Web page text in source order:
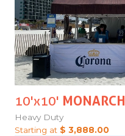
10'x10' MONARCH
Heavy Duty
Starting at $ 3,888.00